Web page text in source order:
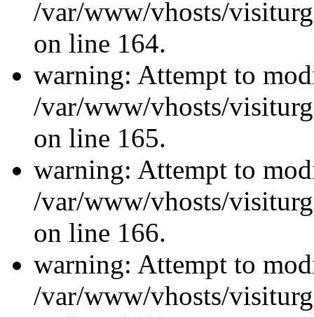
/var/www/vhosts/
on line 164.
warning: Attempt to
/var/www/vhosts/
on line 165.
warning: Attempt to
/var/www/vhosts/
on line 166.
warning: Attempt to
/var/www/vhosts/